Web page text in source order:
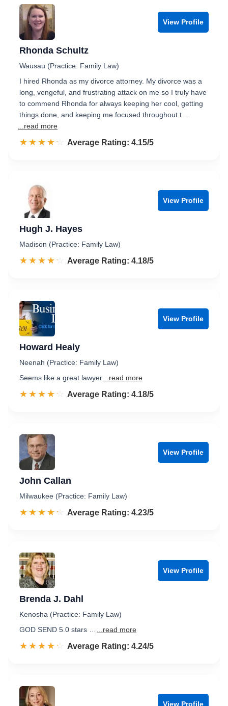
View Profile
Rhonda Schultz
Wausau (Practice: Family Law)
I hired Rhonda as my divorce attorney. My divorce was a
long, vengeful, and frustrating attack on me so I truly have
to commend Rhonda for always keeping her cool, getting
things done, and keeping me focused throughout t…
...read more
☆☆☆☆☆
★★★★★ Rated 4.2 out of 5
Average Rating: 4.15/5
View Profile
Hugh J. Hayes
Madison (Practice: Family Law)
☆☆☆☆☆
★★★★★ Rated 4.2 out of 5
Average Rating: 4.18/5
View Profile
Howard Healy
Neenah (Practice: Family Law)
Seems like a great lawyer ...read more
☆☆☆☆☆
★★★★★ Rated 4.2 out of 5
Average Rating: 4.18/5
View Profile
John Callan
Milwaukee (Practice: Family Law)
☆☆☆☆☆
★★★★★ Rated 4.2 out of 5
Average Rating: 4.23/5
View Profile
Brenda J. Dahl
Kenosha (Practice: Family Law)
GOD SEND 5.0 stars …
...read more
☆☆☆☆☆
★★★★★ Rated 4.2 out of 5
Average Rating: 4.24/5
View Profile